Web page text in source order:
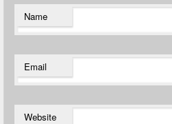
Name
Email
Website